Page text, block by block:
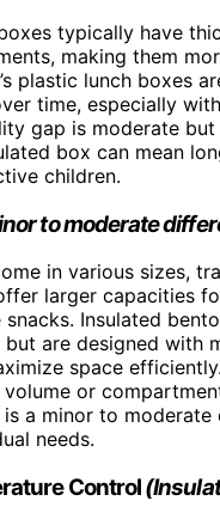
typically have
making them
plastic lunch boxes
time, especially
gap is moderate but
box can mean
children.
to moderate
in various sizes,
larger capacities
Insulated
are designed with
space
or
a minor to moderate
needs.
Control